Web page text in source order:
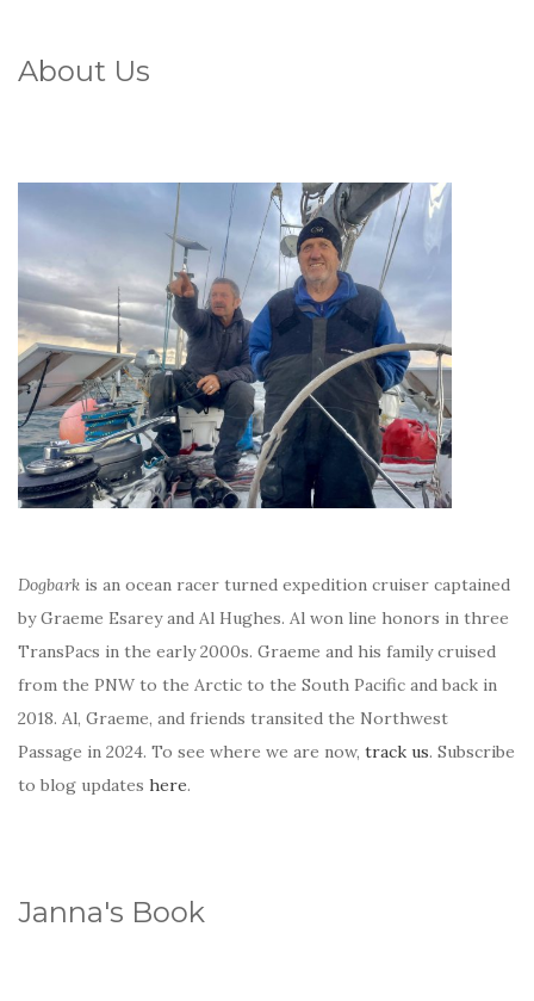
About Us
Dogbark is an ocean racer turned expedition cruiser captained
by Graeme Esarey and Al Hughes. Al won line honors in three
TransPacs in the early 2000s. Graeme and his family cruised
from the PNW to the Arctic to the South Pacific and back in
2018. Al, Graeme, and friends transited the Northwest
Passage in 2024. To see where we are now, track us. Subscribe
to blog updates here.
Janna's Book